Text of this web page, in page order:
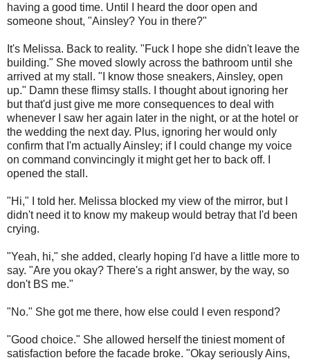
having a good time. Until I heard the door open and
someone shout, "Ainsley? You in there?"
It's Melissa. Back to reality. "Fuck I hope she didn't leave the
building." She moved slowly across the bathroom until she
arrived at my stall. "I know those sneakers, Ainsley, open
up." Damn these flimsy stalls. I thought about ignoring her
but that'd just give me more consequences to deal with
whenever I saw her again later in the night, or at the hotel or
the wedding the next day. Plus, ignoring her would only
confirm that I'm actually Ainsley; if I could change my voice
on command convincingly it might get her to back off. I
opened the stall.
"Hi," I told her. Melissa blocked my view of the mirror, but I
didn't need it to know my makeup would betray that I'd been
crying.
"Yeah, hi," she added, clearly hoping I'd have a little more to
say. "Are you okay? There's a right answer, by the way, so
don't BS me."
"No." She got me there, how else could I even respond?
"Good choice." She allowed herself the tiniest moment of
satisfaction before the facade broke. "Okay seriously Ains,